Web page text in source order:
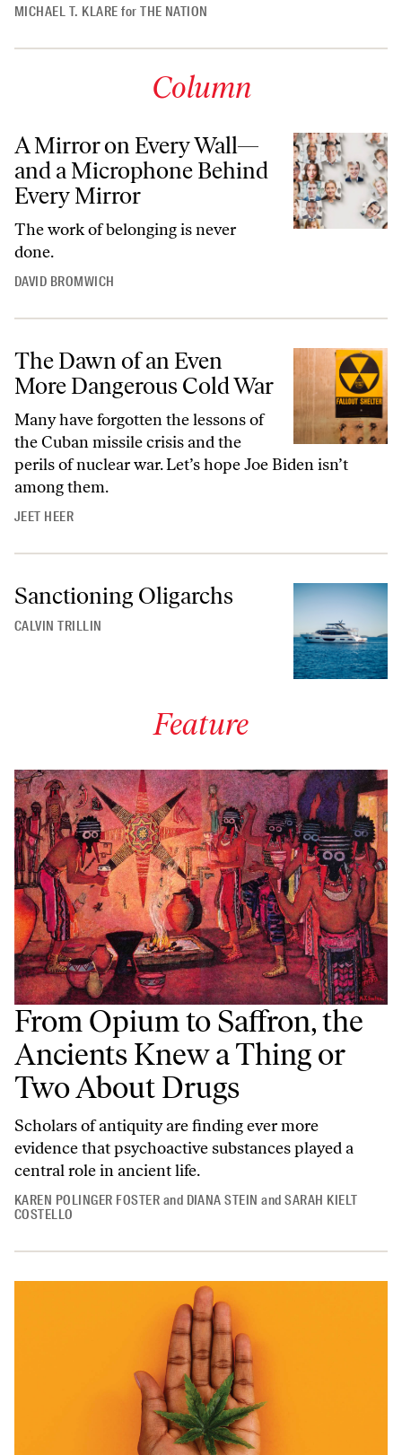
MICHAEL T. KLARE forTHE NATION
Column
A Mirror on Every Wall—
and a Microphone Behind
Every Mirror
The work of belonging is never
done.
DAVID BROMWICH
The Dawn of an Even
More Dangerous Cold War
Many have forgotten the lessons of
the Cuban missile crisis and the
perils of nuclear war. Let’s hope Joe Biden isn’t
among them.
JEET HEER
Sanctioning Oligarchs
CALVIN TRILLIN
Feature
From Opium to Saffron, the
Ancients Knew a Thing or
Two About Drugs
Scholars of antiquity are finding ever more
evidence that psychoactive substances played a
central role in ancient life.
KAREN POLINGER FOSTER and DIANA STEIN andSARAH KIELT
COSTELLO